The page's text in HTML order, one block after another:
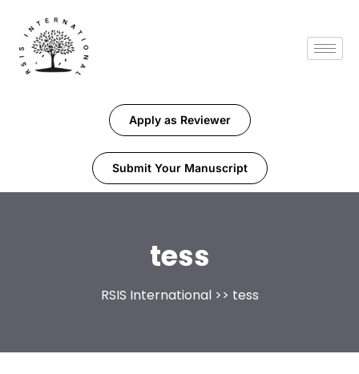
Apply as Reviewer
Submit Your Manuscript
tess
RSIS International>> tess